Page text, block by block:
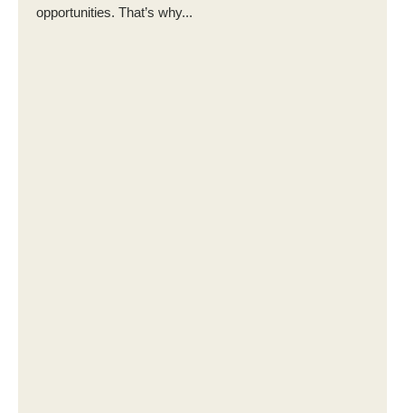
opportunities. That’s why...